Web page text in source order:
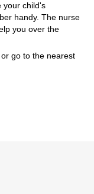
your child's
handy. The nurse
you over the
go to the nearest